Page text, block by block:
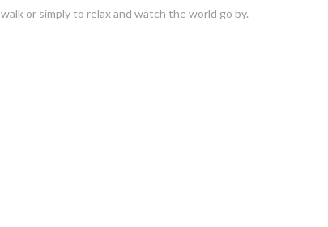
walk or simply to relax and watch the world go by.